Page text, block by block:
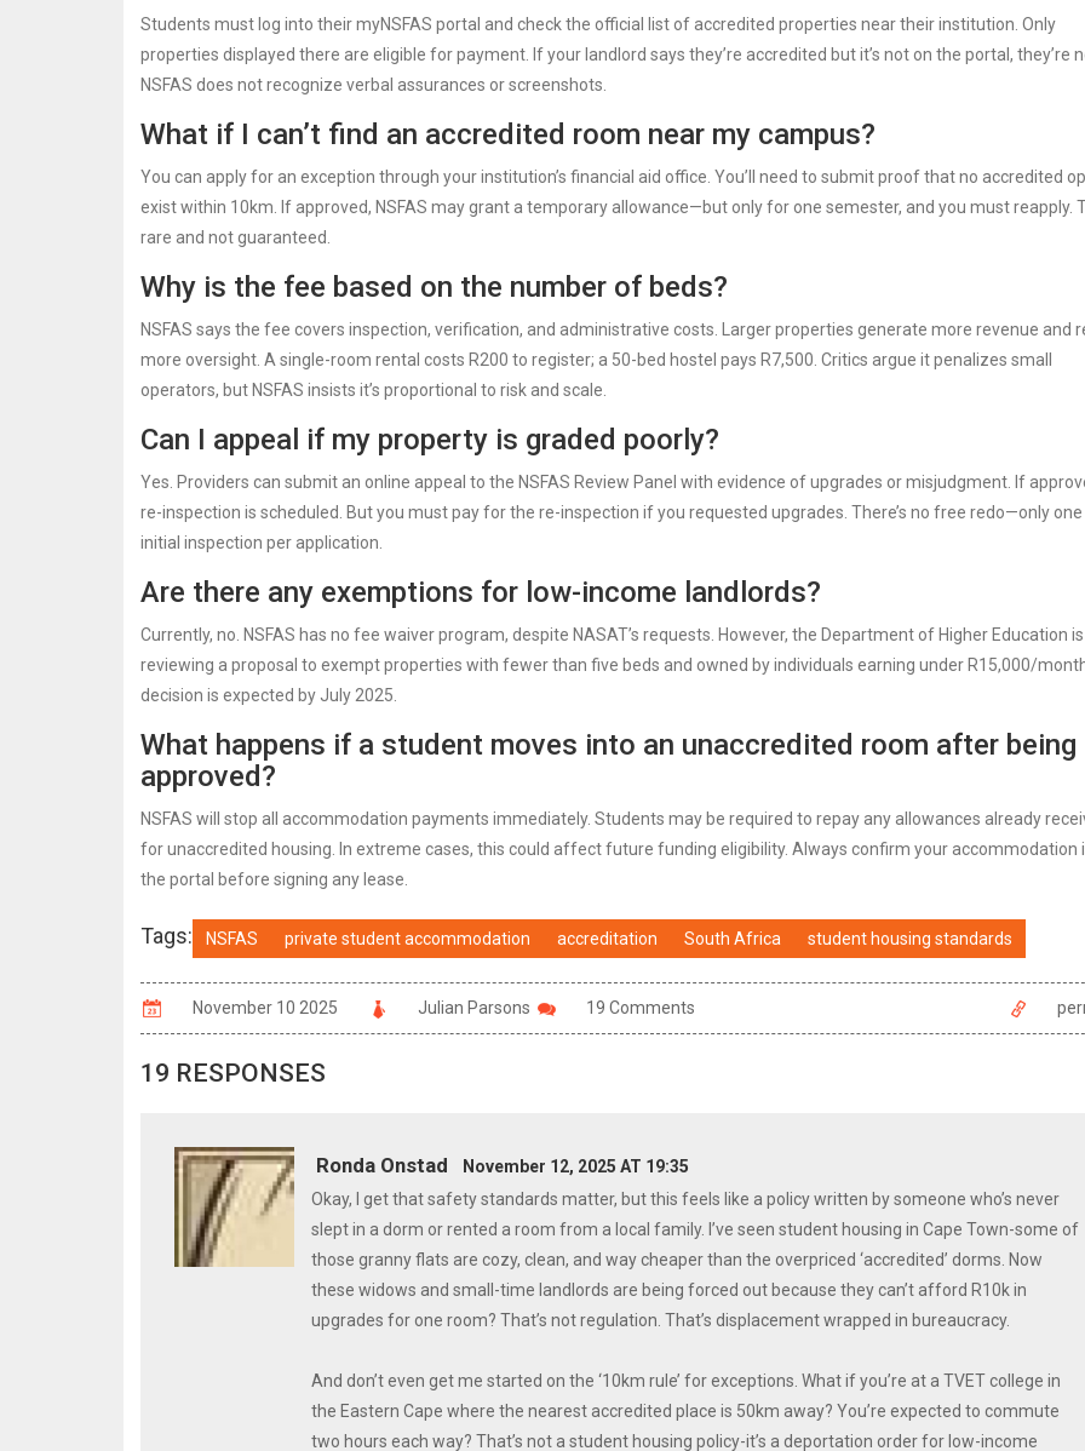
Students must log into their myNSFAS portal and check the official list of accredited properties near their institution. Only
properties displayed there are eligible for payment. If your landlord says they’re accredited but it’s not on the portal, they’re
NSFAS does not recognize verbal assurances or screenshots.
What if I can’t find an accredited room near my campus?
You can apply for an exception through your institution’s financial aid office. You’ll need to submit proof that no accredited
exist within 10km. If approved, NSFAS may grant a temporary allowance—but only for one semester, and you must reapply.
rare and not guaranteed.
Why is the fee based on the number of beds?
NSFAS says the fee covers inspection, verification, and administrative costs. Larger properties generate more revenue and
more oversight. A single-room rental costs R200 to register; a 50-bed hostel pays R7,500. Critics argue it penalizes small
operators, but NSFAS insists it’s proportional to risk and scale.
Can I appeal if my property is graded poorly?
Yes. Providers can submit an online appeal to the NSFAS Review Panel with evidence of upgrades or misjudgment. If
re-inspection is scheduled. But you must pay for the re-inspection if you requested upgrades. There’s no free redo—only
initial inspection per application.
Are there any exemptions for low-income landlords?
Currently, no. NSFAS has no fee waiver program, despite NASAT’s requests. However, the Department of Higher Education is
reviewing a proposal to exempt properties with fewer than five beds and owned by individuals earning under R15,000/
decision is expected by July 2025.
What happens if a student moves into an unaccredited room after being
approved?
NSFAS will stop all accommodation payments immediately. Students may be required to repay any allowances already
for unaccredited housing. In extreme cases, this could affect future funding eligibility. Always confirm your accommodation
the portal before signing any lease.
Tags: NSFAS private student accommodation accreditation South Africa student housing standards
November 10 2025 Julian Parsons 19 Comments
19 RESPONSES
Ronda Onstad
November 12, 2025 AT 19:35
Okay, I get that safety standards matter, but this feels like a policy written by someone who’s never
slept in a dorm or rented a room from a local family. I’ve seen student housing in Cape Town-some of
those granny flats are cozy, clean, and way cheaper than the overpriced ‘accredited’ dorms. Now
these widows and small-time landlords are being forced out because they can’t afford R10k in
upgrades for one room? That’s not regulation. That’s displacement wrapped in bureaucracy.
And don’t even get me started on the ‘10km rule’ for exceptions. What if you’re at a TVET college in
the Eastern Cape where the nearest accredited place is 50km away? You’re expected to commute
two hours each way? That’s not a student housing policy-it’s a deportation order for low-income